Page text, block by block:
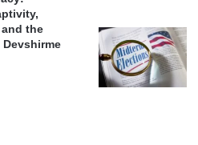
the
Devshirme